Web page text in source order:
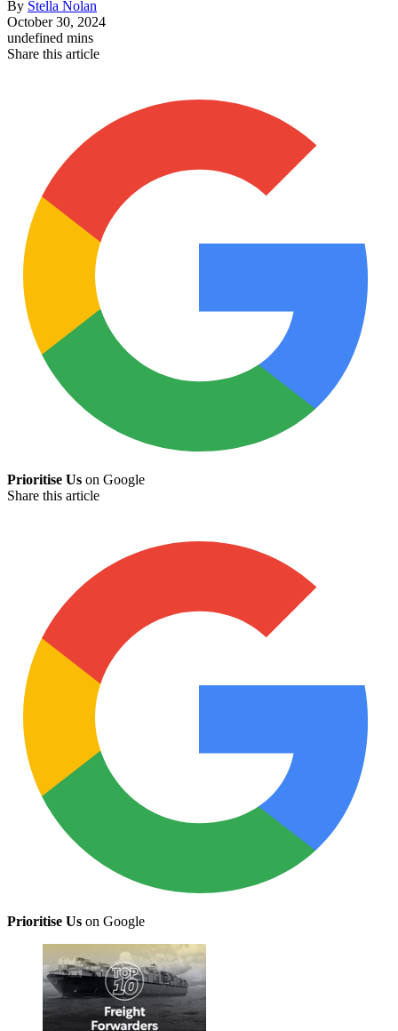
By Stella Nolan
October 30, 2024
undefined mins
Share this article
Prioritise Us on Google
Share this article
Prioritise Us on Google